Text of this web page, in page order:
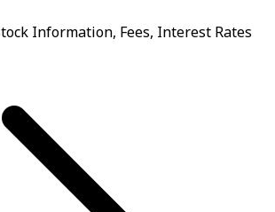
Information, Fees, Interest Rates